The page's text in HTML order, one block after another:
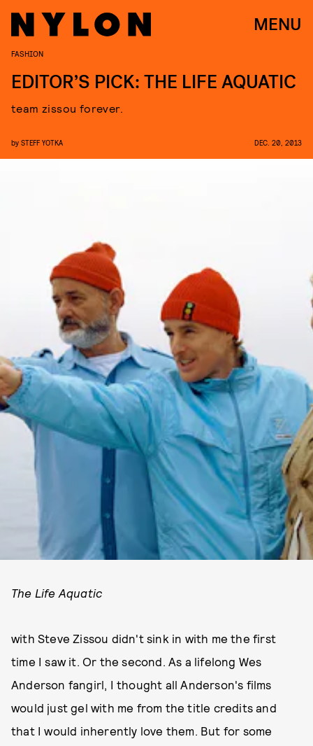
MENU
FASHION
EDITOR’S PICK: THE LIFE AQUATIC
team zissou forever.
by STEFF YOTKA DEC. 20, 2013
The Life Aquatic
with Steve Zissou didn't sink in with me the first
time I saw it. Or the second. As a lifelong Wes
Anderson fangirl, I thought all Anderson's films
would just gel with me from the title credits and
that I would inherently love them. But for some